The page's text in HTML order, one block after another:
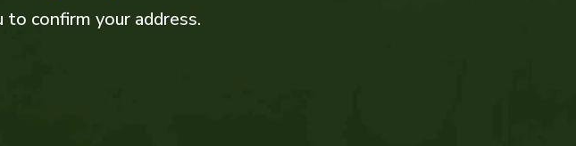
to confirm your address.